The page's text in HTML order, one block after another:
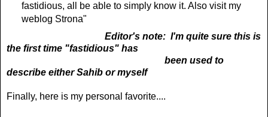
fastidious, all be able to simply know it. Also visit my
weblog Strona"
Editor's note: I'm quite sure this is
the first time "fastidious" has
been used to
describe either Sahib or myself
Finally, here is my personal favorite....